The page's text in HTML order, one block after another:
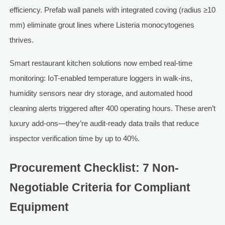
efficiency. Prefab wall panels with integrated coving (radius ≥10
mm) eliminate grout lines where Listeria monocytogenes
thrives.
Smart restaurant kitchen solutions now embed real-time
monitoring: IoT-enabled temperature loggers in walk-ins,
humidity sensors near dry storage, and automated hood
cleaning alerts triggered after 400 operating hours. These aren’t
luxury add-ons—they’re audit-ready data trails that reduce
inspector verification time by up to 40%.
Procurement Checklist: 7 Non-
Negotiable Criteria for Compliant
Equipment